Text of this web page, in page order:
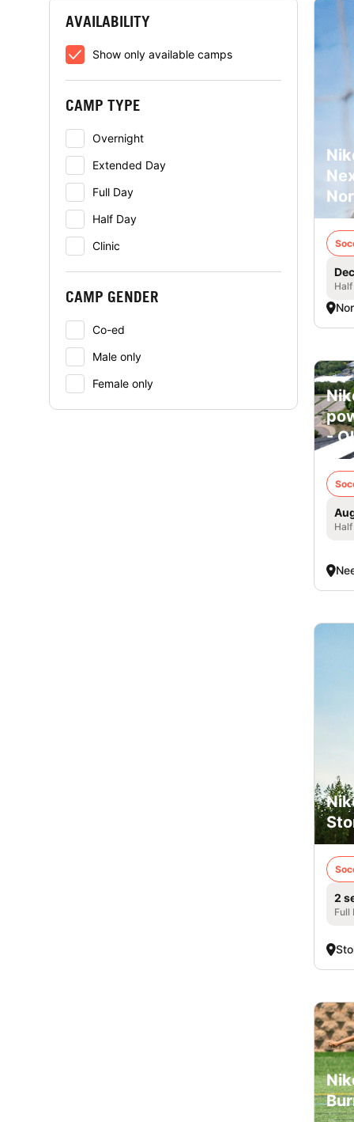
AVAILABILITY
Show only available camps
CAMP TYPE
Overnight
Extended Day
Full Day
Half Day
Clinic
CAMP GENDER
Co-ed
Male only
Female only
-
2
Full